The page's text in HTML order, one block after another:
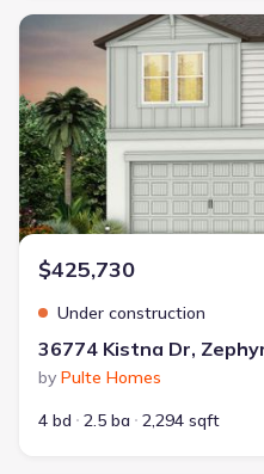
New construction Single-
$425,730
Under construction
36774 Kistna Dr,
by Pulte Homes
4 bd
2.5 ba 2,294 sqft